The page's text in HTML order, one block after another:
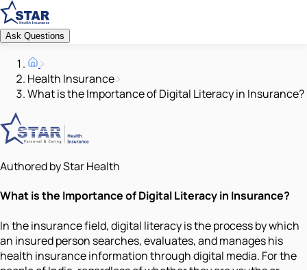
Ask Questions
Health Insurance
What is the Importance of Digital Literacy in Insurance?
Authored by Star Health
What is the Importance of Digital Literacy in Insurance?
In the insurance field, digital literacy is the process by which
an insured person searches, evaluates, and manages his
health insurance information through digital media. For the